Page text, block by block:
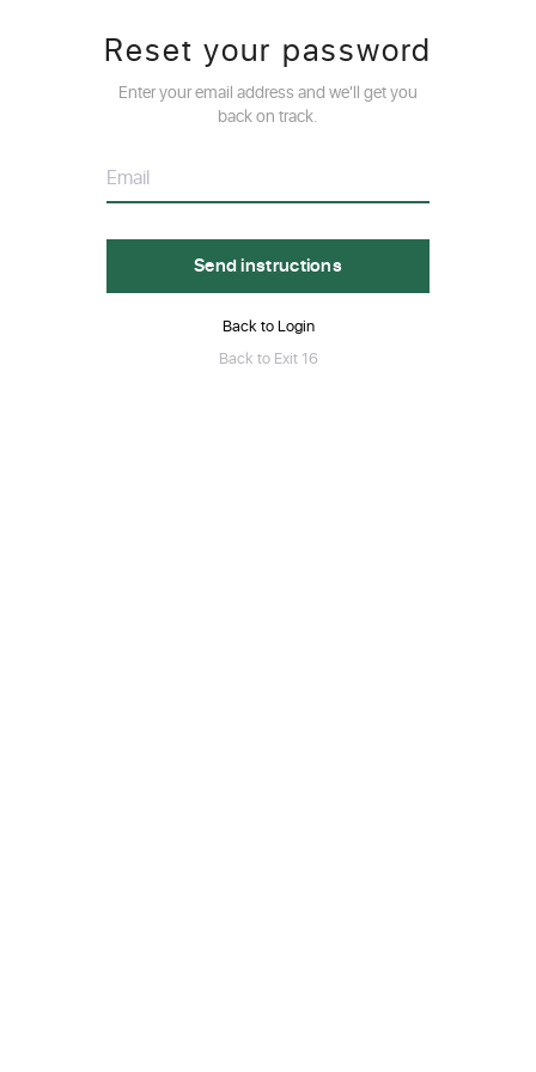
Reset your password
Enter your email address and we'll get you
back on track.
Back to Login
Back to Exit 16